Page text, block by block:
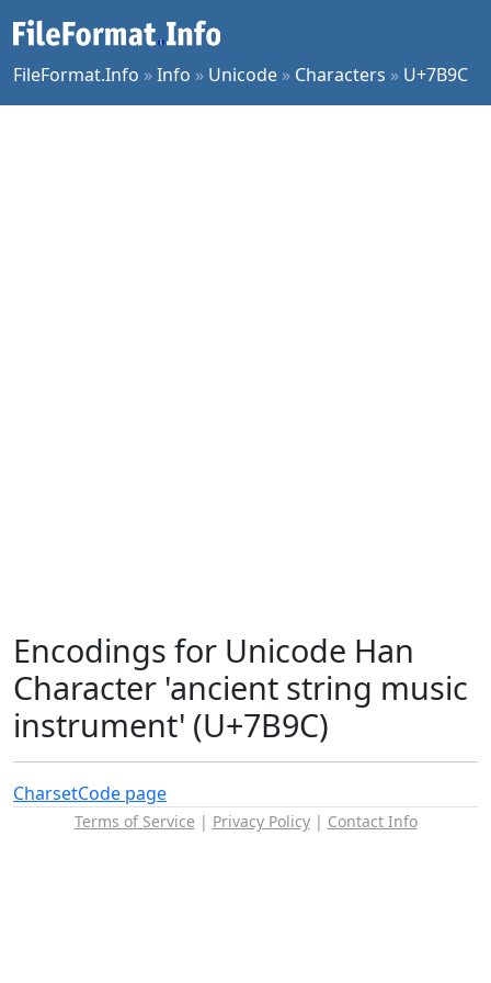
FileFormat.Info »Info » Unicode » Characters » U+7B9C
Encodings for Unicode Han
Character 'ancient string music
instrument' (U+7B9C)
CharsetCode page
Terms of Service | Privacy Policy| Contact Info